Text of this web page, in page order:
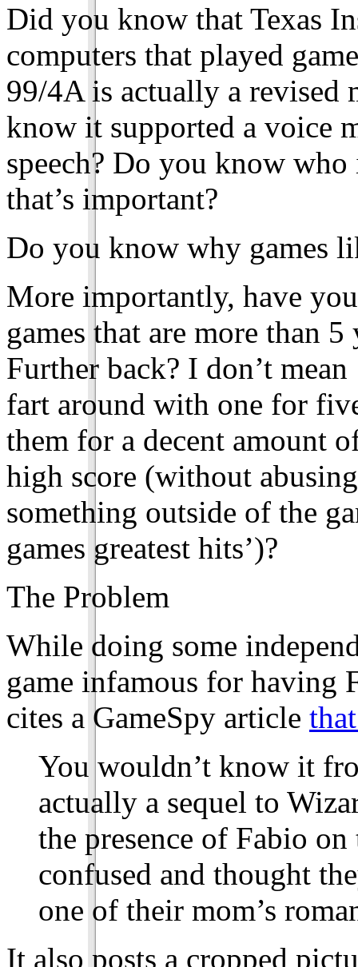
Did you know that Texas
computers that played
99/4A is actually a
know it supported a voice
speech? Do you know
that’s important?
Do you know why games
More importantly, have
games that are more than
Further back? I don’t
fart around with one for
them for a decent amount
high score (without
something outside of the
games greatest hits’)?
The Problem
While doing some
game infamous for having
cites a GameSpy article
You wouldn’t know it
actually a sequel to
the presence of Fabio
confused and thought
one of their mom’s
It also posts a cropped